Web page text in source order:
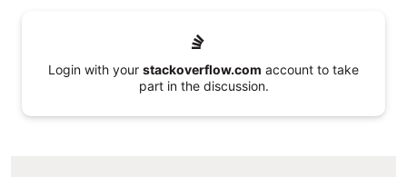
Login with your stackoverflow.com account to take
part in the discussion.